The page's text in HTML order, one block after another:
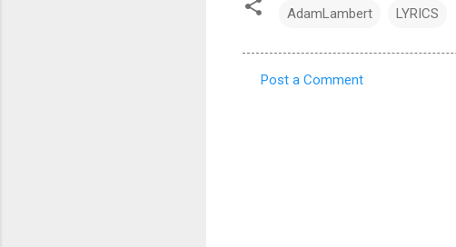
AdamLambert LYRICS
Post a Comment